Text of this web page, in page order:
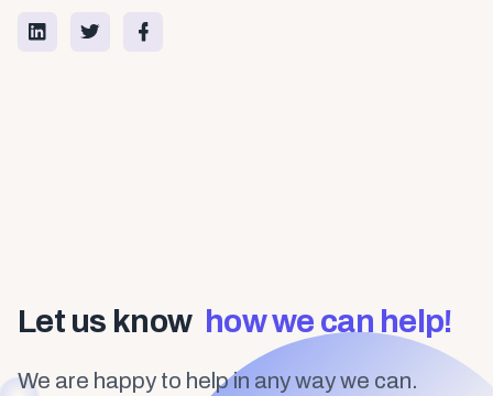
Let us know how we can help!
We are happy to help in any way we can.